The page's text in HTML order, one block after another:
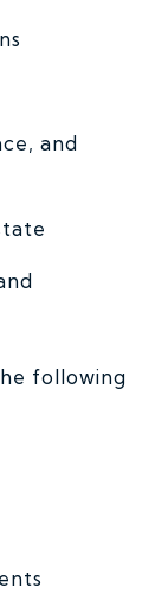
and
following